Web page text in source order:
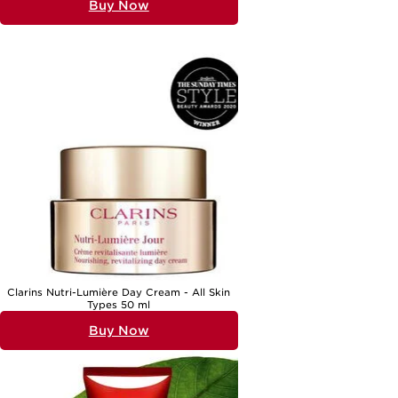
Buy Now
Clarins Nutri-Lumière Day Cream - All Skin
Types 50 ml
Buy Now